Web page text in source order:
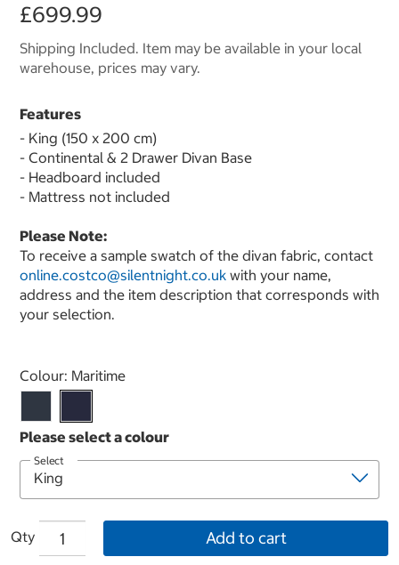
£699.99
Shipping Included. Item may be available in your local
warehouse, prices may vary.
Features
- King (150 x 200 cm)
- Continental & 2 Drawer Divan Base
- Headboard included
- Mattress not included
Please Note:
To receive a sample swatch of the divan fabric, contact
online.costco@silentnight.co.uk with your name,
address and the item description that corresponds with
your selection.
Select product
Colour: Maritime
Select
Qty Add to cart